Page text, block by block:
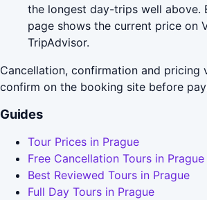
the longest day-trips well above.
page shows the current price on
TripAdvisor.
Cancellation, confirmation and
confirm on the booking site before
Guides
Tour Prices in Prague
Free Cancellation Tours in Prague
Best Reviewed Tours in Prague
Full Day Tours in Prague